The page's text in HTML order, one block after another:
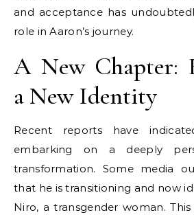
and acceptance has
role in Aaron’s journey.
A New Chapter:
a New Identity
Recent reports have
embarking on a deeply
transformation. Some media
that he is transitioning and now
Niro, a transgender woman.